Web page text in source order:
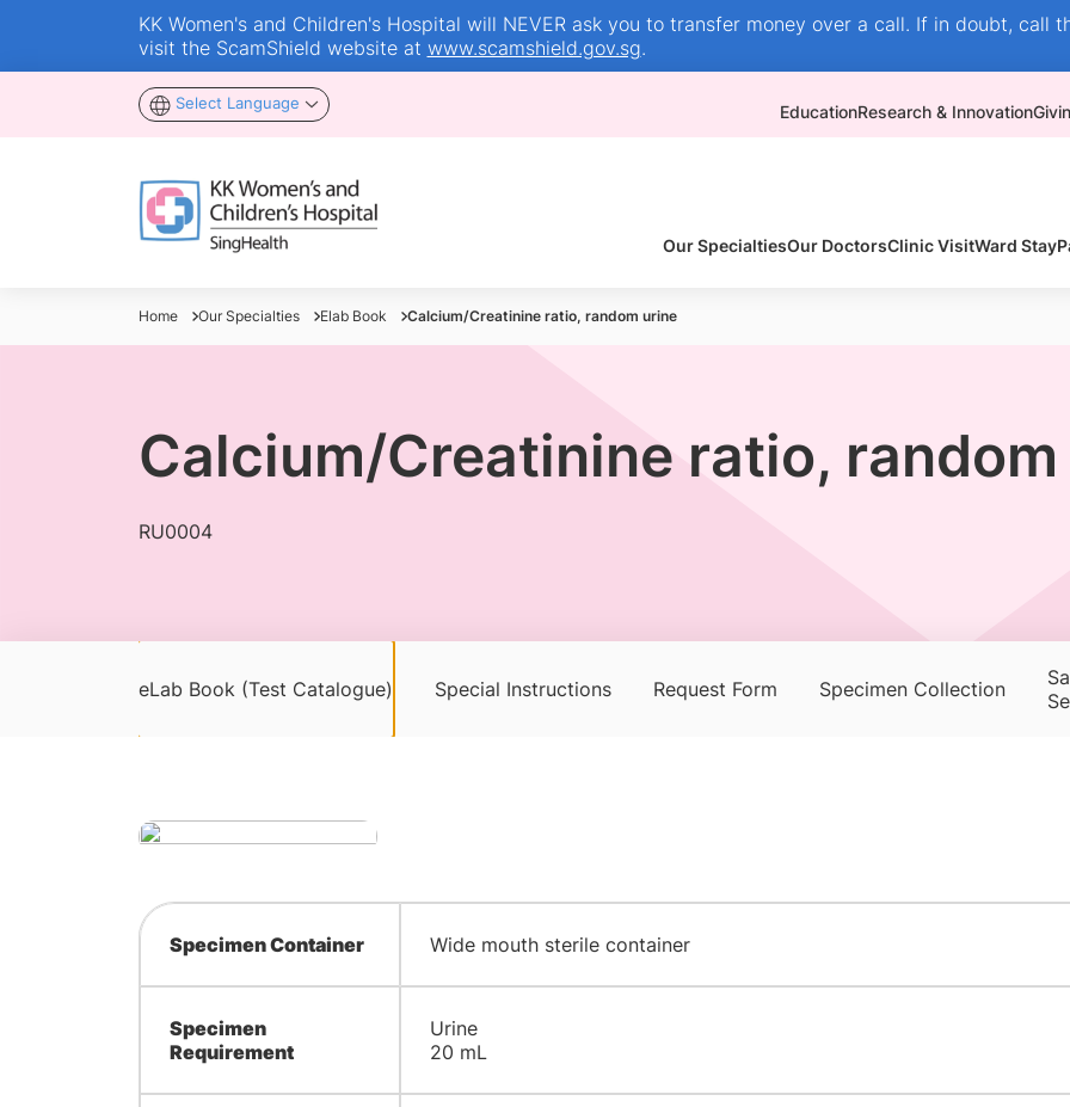
KK Women's and Children's Hospital will NEVER ask you to transfer money over a call. If in doubt, call
visit the ScamShield website at www.scamshield.gov.sg.
Select Language EducationResearch & Innovation
Our SpecialtiesOur DoctorsClinic VisitWard Stay
Home Our Specialties Elab Book Calcium/Creatinine ratio, random urine
Calcium/Creatinine ratio,
RU0004
eLab Book (Test Catalogue) Special Instructions Request Form Specimen Collection
Specimen Container Wide mouth sterile container
Specimen
Requirement
Urine
20 mL